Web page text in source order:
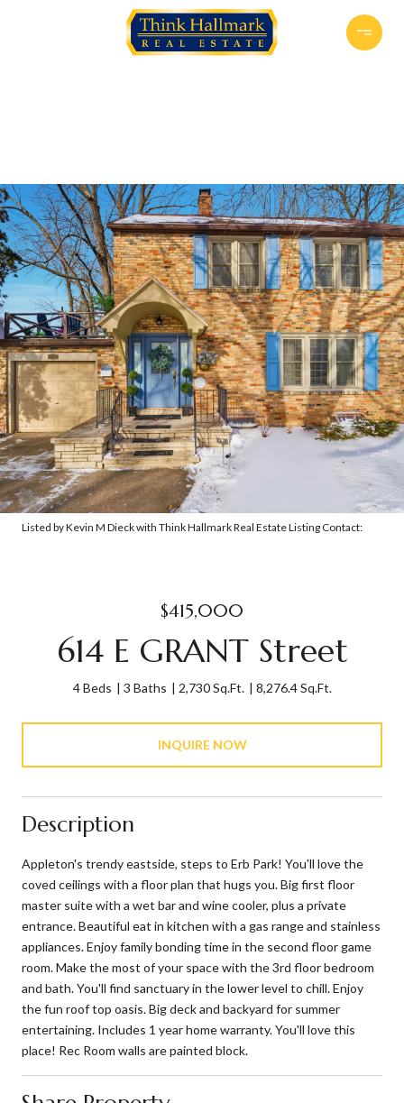
Listed by Kevin M Dieck with Think Hallmark Real Estate Listing Contact:
$415,000
614 E GRANT Street
4 Beds 3 Baths 2,730 Sq.Ft. 8,276.4 Sq.Ft.
INQUIRE NOW
Description
Appleton's trendy eastside, steps to Erb Park! You'll love the
coved ceilings with a floor plan that hugs you. Big first floor
master suite with a wet bar and wine cooler, plus a private
entrance. Beautiful eat in kitchen with a gas range and stainless
appliances. Enjoy family bonding time in the second floor game
room. Make the most of your space with the 3rd floor bedroom
and bath. You'll find sanctuary in the lower level to chill. Enjoy
the fun roof top oasis. Big deck and backyard for summer
entertaining. Includes 1 year home warranty. You'll love this
place! Rec Room walls are painted block.